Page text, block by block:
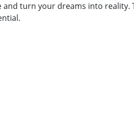
turn your dreams into